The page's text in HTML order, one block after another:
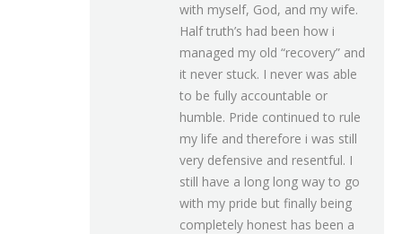
with myself, God, and my wife.
Half truth’s had been how i
managed my old “recovery” and
it never stuck. I never was able
to be fully accountable or
humble. Pride continued to rule
my life and therefore i was still
very defensive and resentful. I
still have a long long way to go
with my pride but finally being
completely honest has been a